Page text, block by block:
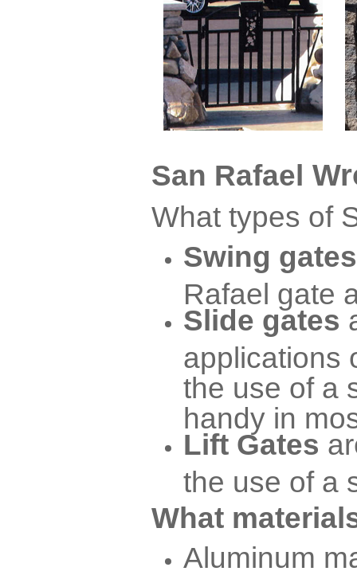
San Rafael
What types of
Swing gates
Rafael gate
Slide gates
applications
the use of a
handy in
Lift Gates
the use of a
What
Aluminum